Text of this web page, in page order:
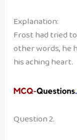
Explanation:
Frost had tried
other words, he
his aching heart.
Question 2.